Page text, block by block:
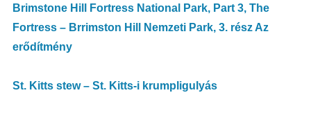
Brimstone Hill Fortress National Park, Part 3, The
Fortress – Brrimston Hill Nemzeti Park, 3. rész Az
erődítmény
St. Kitts stew – St. Kitts-i krumpligulyás